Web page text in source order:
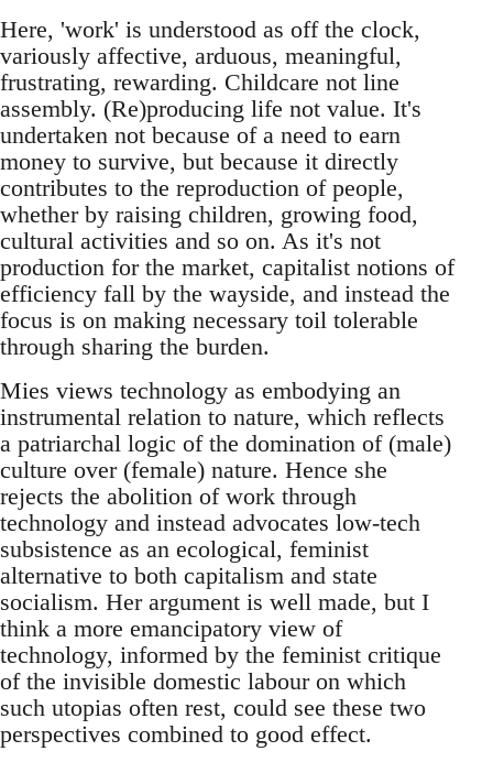
Here, 'work' is understood as off the clock,
variously affective, arduous, meaningful,
frustrating, rewarding. Childcare not line
assembly. (Re)producing life not value. It's
undertaken not because of a need to earn
money to survive, but because it directly
contributes to the reproduction of people,
whether by raising children, growing food,
cultural activities and so on. As it's not
production for the market, capitalist notions of
efficiency fall by the wayside, and instead the
focus is on making necessary toil tolerable
through sharing the burden.
Mies views technology as embodying an
instrumental relation to nature, which reflects
a patriarchal logic of the domination of (male)
culture over (female) nature. Hence she
rejects the abolition of work through
technology and instead advocates low-tech
subsistence as an ecological, feminist
alternative to both capitalism and state
socialism. Her argument is well made, but I
think a more emancipatory view of
technology, informed by the feminist critique
of the invisible domestic labour on which
such utopias often rest, could see these two
perspectives combined to good effect.